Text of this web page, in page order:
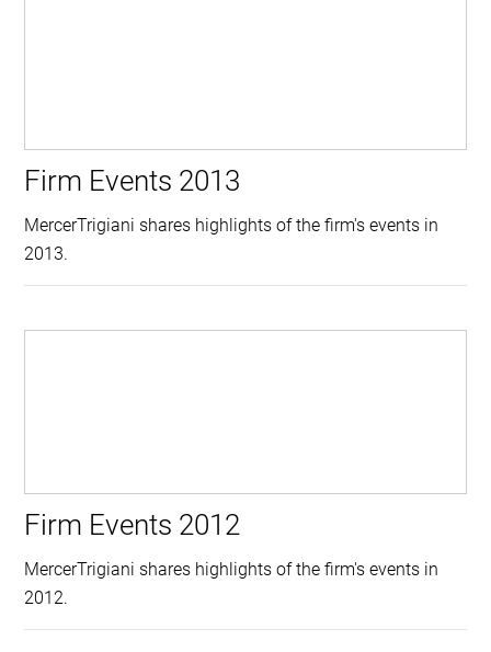
Firm Events 2013
MercerTrigiani shares highlights of the firm's events in
2013.
Firm Events 2012
MercerTrigiani shares highlights of the firm's events in
2012.